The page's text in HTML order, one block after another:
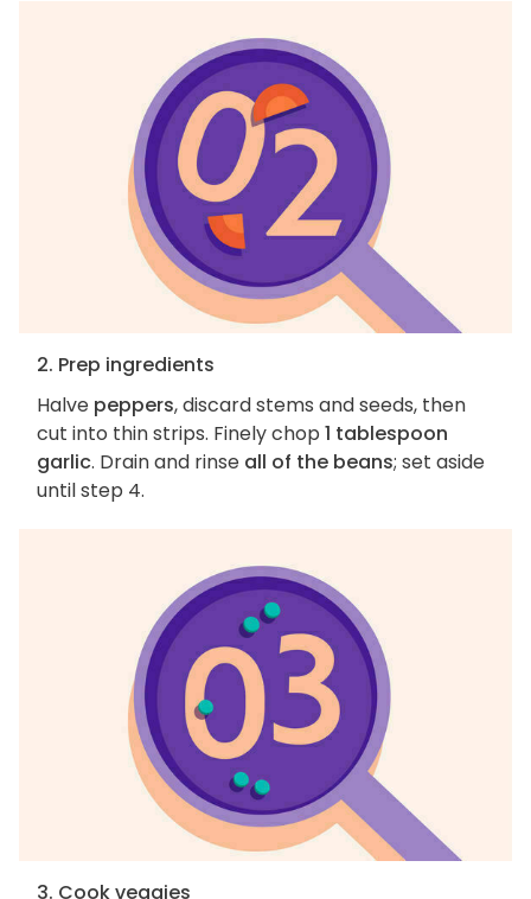
2. Prep ingredients
Halve peppers, discard stems and seeds, then
cut into thin strips. Finely chop 1 tablespoon
garlic. Drain and rinse all of the beans; set aside
until step 4.
3. Cook veggies